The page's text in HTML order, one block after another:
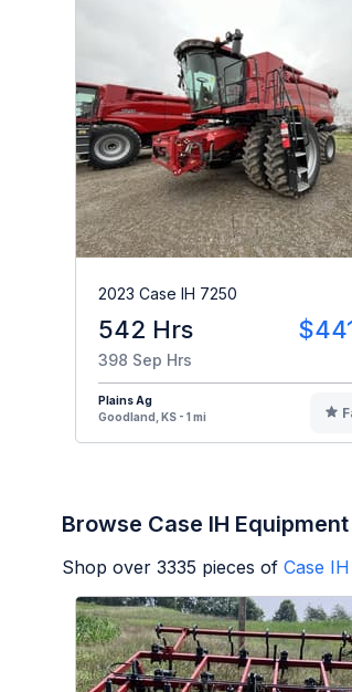
2023 Case IH 7250
542 Hrs
398 Sep Hrs
Plains Ag
Goodland, KS - 1 mi
Browse Case IH Equipment
Shop over 3335 pieces of Case IH